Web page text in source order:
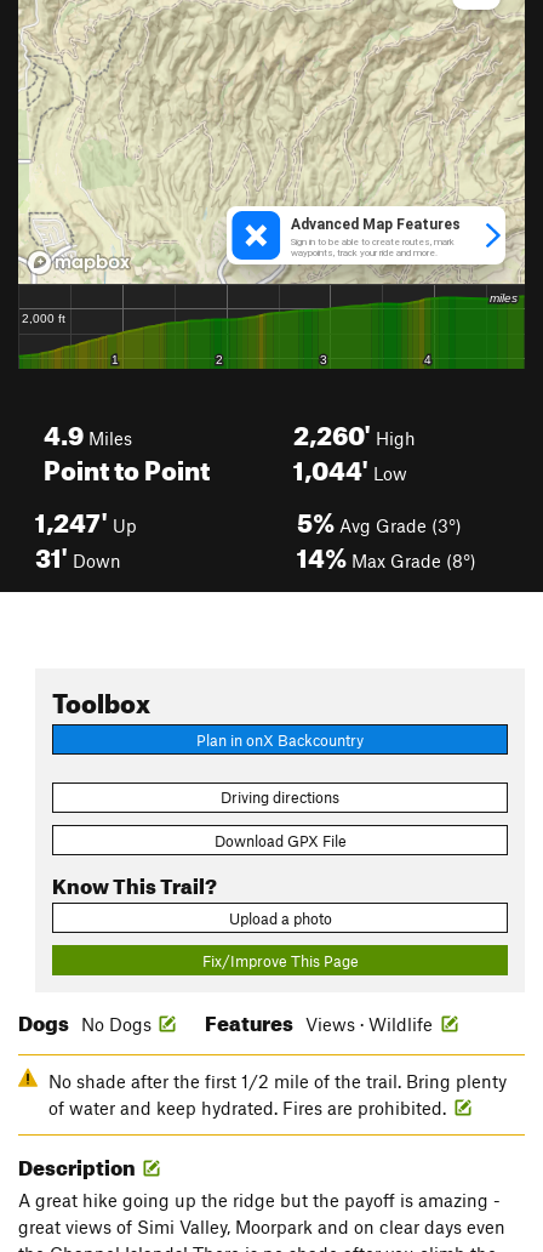
4.9 Miles
Point to Point
2,260' High
1,044' Low
1,247' Up
31' Down
5% Avg Grade (3°)
14% Max Grade (8°)
Toolbox
Plan in onX Backcountry
Driving directions
Download GPX File
Know This Trail?
Upload a photo
Fix/Improve This Page
Dogs No Dogs Features Views · Wildlife
No shade after the first 1/2 mile of the trail. Bring plenty
of water and keep hydrated. Fires are prohibited.
Description
A great hike going up the ridge but the payoff is amazing -
great views of Simi Valley, Moorpark and on clear days even